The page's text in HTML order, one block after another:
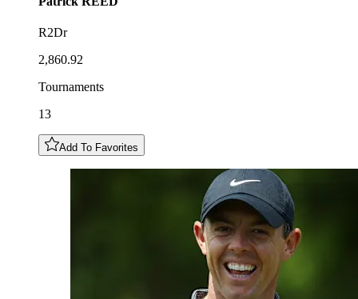
R2Dr
2,860.92
Tournaments
13
Add To Favorites